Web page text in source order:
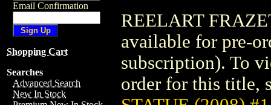
Email Confirmation
Shopping Cart
Searches
Advanced Search
New In Stock
REELART
available for pre-
subscription). To
order for this title,